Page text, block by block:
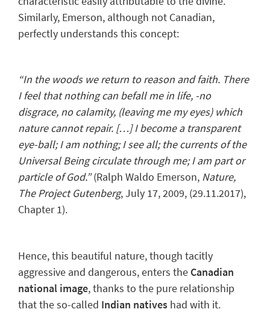
Similarly, Emerson, although not Canadian,
perfectly understands this concept:
“In the woods we return to reason and faith. There
I feel that nothing can befall me in life, -no
disgrace, no calamity, (leaving me my eyes) which
nature cannot repair. […] I become a transparent
eye-ball; I am nothing; I see all; the currents of the
Universal Being circulate through me; I am part or
particle of God.”(Ralph Waldo Emerson, Nature,
The Project Gutenberg, July 17, 2009, (29.11.2017),
Chapter 1).
Hence, this beautiful nature, though tacitly
aggressive and dangerous, enters the Canadian
national image, thanks to the pure relationship
that the so-called Indian natives had with it.